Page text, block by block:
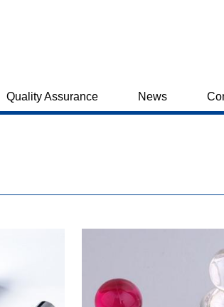
Quality Assurance News